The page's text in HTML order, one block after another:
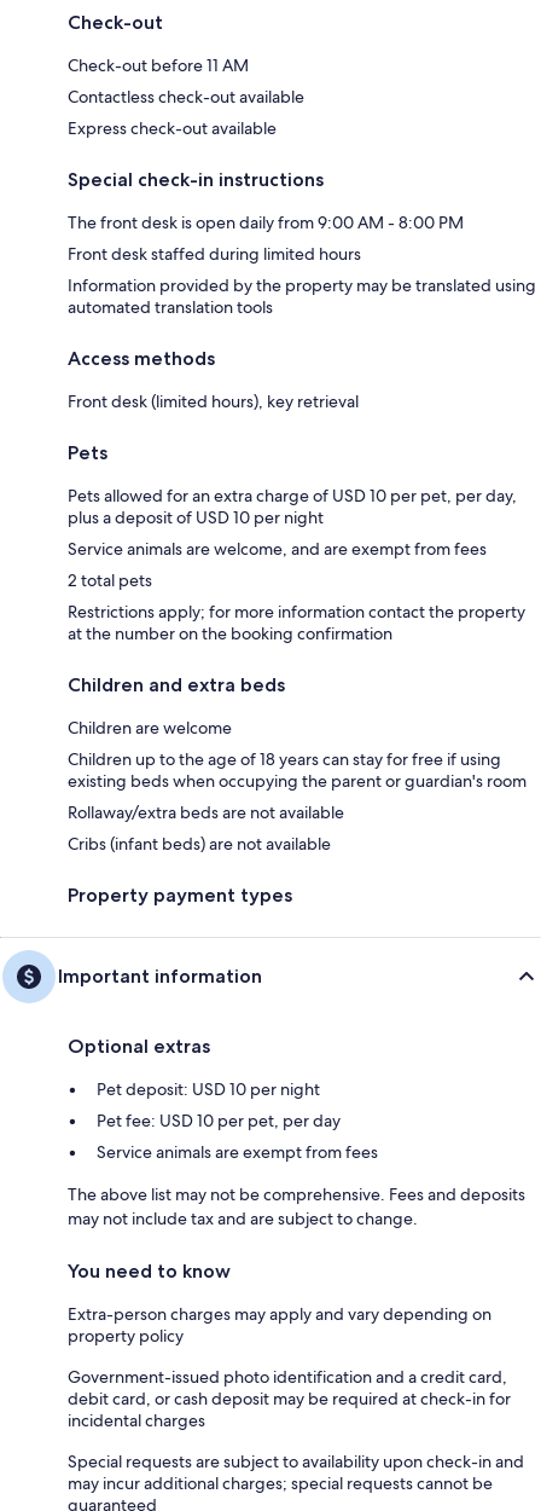
Check-out
Check-out before 11 AM
Contactless check-out available
Express check-out available
Special check-in instructions
The front desk is open daily from 9:00 AM - 8:00 PM
Front desk staffed during limited hours
Information provided by the property may be translated using
automated translation tools
Access methods
Front desk (limited hours), key retrieval
Pets
Pets allowed for an extra charge of USD 10 per pet, per day,
plus a deposit of USD 10 per night
Service animals are welcome, and are exempt from fees
2 total pets
Restrictions apply; for more information contact the property
at the number on the booking confirmation
Children and extra beds
Children are welcome
Children up to the age of 18 years can stay for free if using
existing beds when occupying the parent or guardian's room
Rollaway/extra beds are not available
Cribs (infant beds) are not available
Property payment types
Important information
Optional extras
Pet deposit: USD 10 per night
Pet fee: USD 10 per pet, per day
Service animals are exempt from fees
The above list may not be comprehensive. Fees and deposits
may not include tax and are subject to change.
You need to know
Extra-person charges may apply and vary depending on
property policy
Government-issued photo identification and a credit card,
debit card, or cash deposit may be required at check-in for
incidental charges
Special requests are subject to availability upon check-in and
may incur additional charges; special requests cannot be
guaranteed